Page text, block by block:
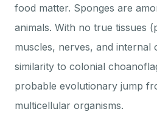
food matter. Sponges are
animals. With no true tissues
muscles, nerves, and internal
similarity to colonial
probable evolutionary jump
multicellular organisms.